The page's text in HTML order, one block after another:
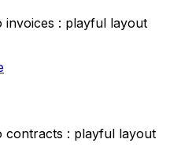
invoices : playful layout
contracts : playful layout